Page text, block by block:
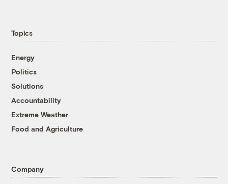
Topics
Energy
Politics
Solutions
Accountability
Extreme Weather
Food and Agriculture
Company